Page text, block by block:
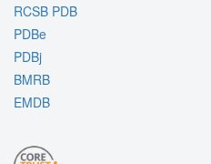
RCSB PDB
PDBe
PDBj
BMRB
EMDB